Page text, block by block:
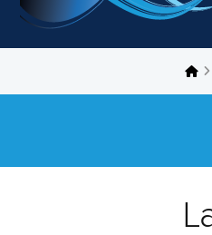
You are here